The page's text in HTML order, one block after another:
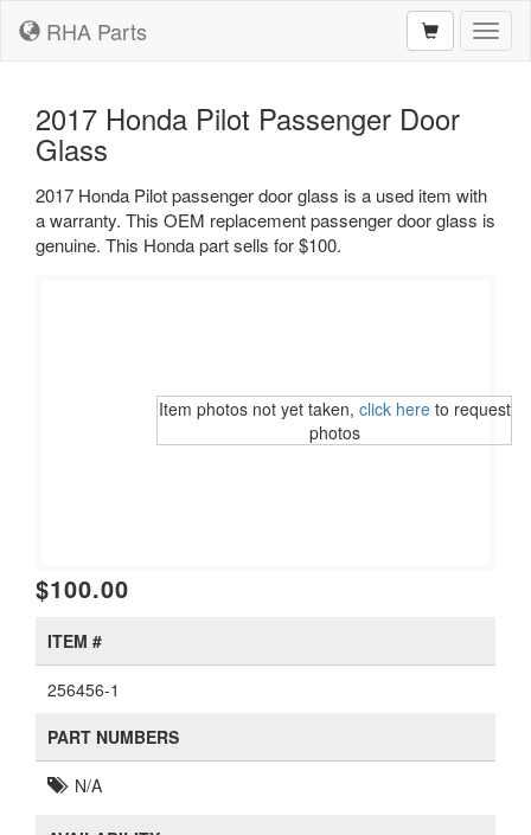
RHA Parts
2017 Honda Pilot Passenger Door
Glass
2017 Honda Pilot passenger door glass is a used item with
a warranty. This OEM replacement passenger door glass is
genuine. This Honda part sells for $100.
Item photos not yet taken, click hereto request
photos
$100.00
ITEM #
256456-1
PART NUMBERS
N/A